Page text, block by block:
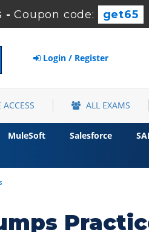
- Coupon code: get65
Login / Register
ACCESS ALL EXAMS
MuleSoft Salesforce